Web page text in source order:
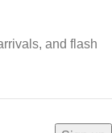
and flash